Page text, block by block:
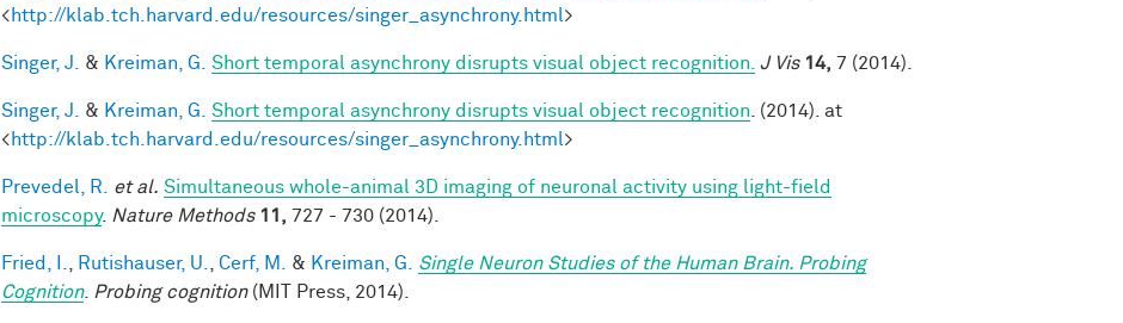
<http://klab.tch.harvard.edu/resources/singer_asynchrony.html>
Singer, J. & Kreiman, G. Short temporal asynchrony disrupts visual object recognition. J Vis 14, 7 (2014).
Singer, J. & Kreiman, G. Short temporal asynchrony disrupts visual object recognition . (2014). at
<http://klab.tch.harvard.edu/resources/singer_asynchrony.html>
Prevedel, R. et al. Simultaneous whole-animal 3D imaging of neuronal activity using light-field
microscopy. Nature Methods 11, 727 - 730 (2014).
Fried, I. Rutishauser, U. Cerf, M. & Kreiman, G.
Single Neuron Studies of the Human Brain. Probing
Cognition. Probing cognition(MIT Press, 2014).